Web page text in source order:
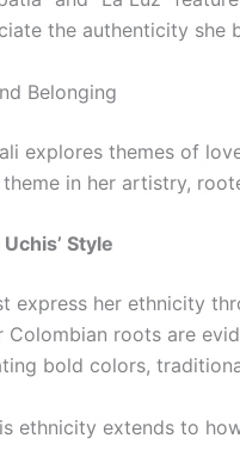
the authenticity she
Belonging
explores themes of
in her artistry,
Style
express her ethnicity
Colombian roots are
bold colors,
ethnicity extends to